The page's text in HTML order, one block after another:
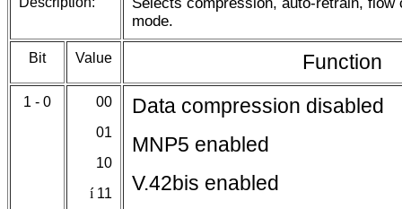
mode.
Bit Value Function
1 - 0
00
01
10
í 11
Data compression disabled
MNP5 enabled
V.42bis enabled